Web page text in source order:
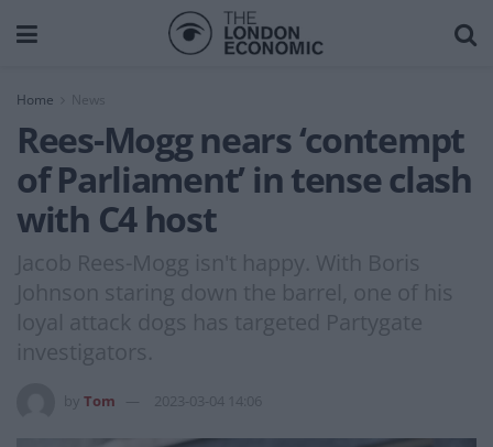
Home News
Rees-Mogg nears ‘contempt
of Parliament’ in tense clash
with C4 host
Jacob Rees-Mogg isn't happy. With Boris
Johnson staring down the barrel, one of his
loyal attack dogs has targeted Partygate
investigators.
Tom 2023-03-04 14:06